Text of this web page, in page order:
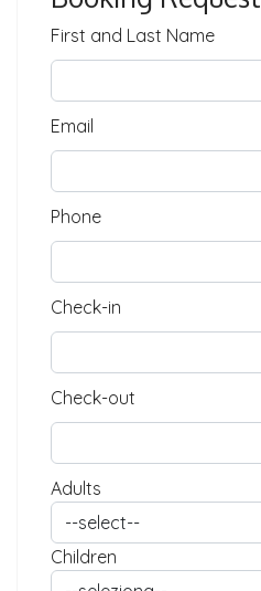
First and Last Name
Email
Phone
Check-in
Check-out
Adults
Children